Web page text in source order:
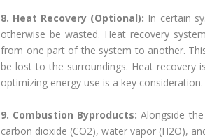
8. Heat Recovery (Optional): In certain
otherwise be wasted. Heat recovery
from one part of the system to another.
be lost to the surroundings. Heat recovery
optimizing energy use is a key consideration.
9. Combustion Byproducts:Alongside
carbon dioxide (CO2), water vapor (H2O),